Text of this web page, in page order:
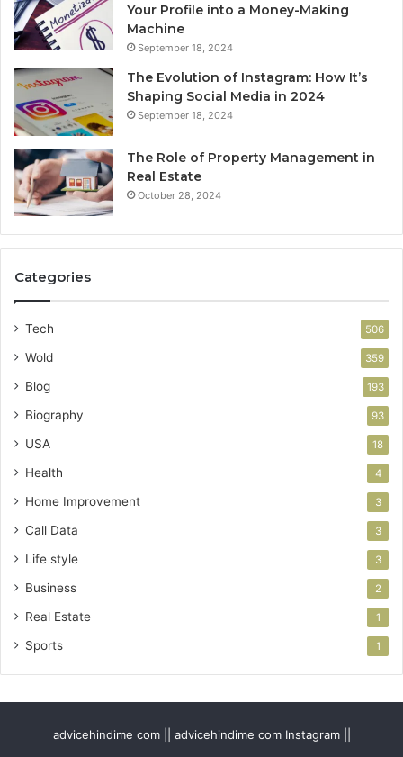
Your Profile into a Money-Making
Machine
September 18, 2024
The Evolution of Instagram: How It’s
Shaping Social Media in 2024
September 18, 2024
The Role of Property Management in
Real Estate
October 28, 2024
Categories
Tech 506
Wold 359
Blog 193
Biography 93
USA 18
Health 4
Home Improvement 3
Call Data 3
Life style 3
Business 2
Real Estate 1
Sports 1
advicehindime com || advicehindime com Instagram ||